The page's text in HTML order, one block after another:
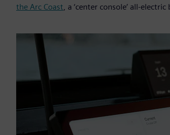
the Arc Coast, a ‘center console’ all-